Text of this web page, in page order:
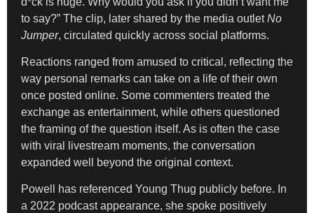
to say?” The clip, later shared by the media outletNo
Jumper, circulated quickly across social platforms.
Reactions ranged from amused to critical, reflecting the
way personal remarks can take on a life of their own
once posted online. Some commenters treated the
exchange as entertainment, while others questioned
the framing of the question itself. As is often the case
with viral livestream moments, the conversation
expanded well beyond the original context.
Powell has referenced Young Thug publicly before. In
a 2022 podcast appearance, she spoke positively